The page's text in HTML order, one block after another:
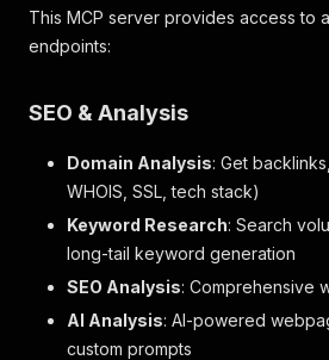
This MCP server provides access to
endpoints:
SEO & Analysis
Domain Analysis: Get
WHOIS, SSL, tech stack)
Keyword Research: Search
long-tail keyword generation
SEO Analysis: Comprehensive
AI Analysis: AI-powered
custom prompts